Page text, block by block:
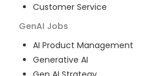
Customer Service
GenAI Jobs
AI Product Management
Generative AI